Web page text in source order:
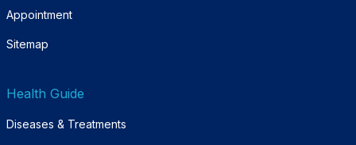
Appointment
Sitemap
Health Guide
Diseases & Treatments